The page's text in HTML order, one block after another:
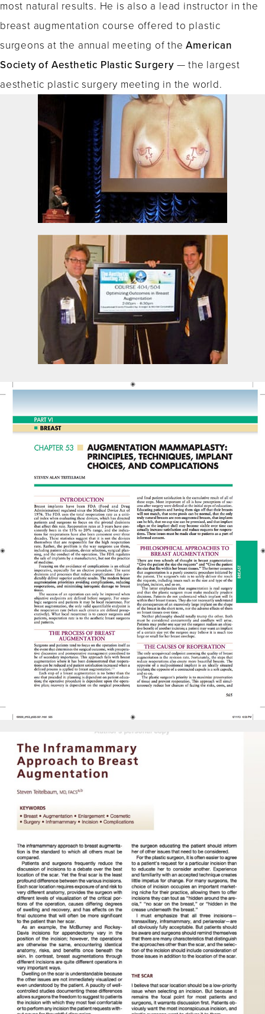
most natural results. He is also a lead instructor in the
breast augmentation course offered to plastic
surgeons at the annual meeting of theAmerican
Society of Aesthetic Plastic Surgery— the largest
aesthetic plastic surgery meeting in the world.